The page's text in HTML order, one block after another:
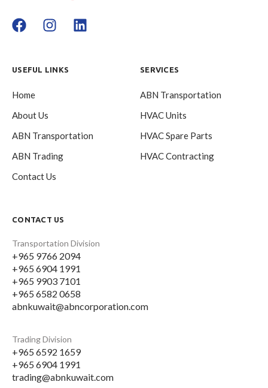
USEFUL LINKS
Home
About Us
ABN Transportation
ABN Trading
Contact Us
SERVICES
ABN Transportation
HVAC Units
HVAC Spare Parts
HVAC Contracting
CONTACT US
Transportation Division
+965 9766 2094
+965 6904 1991
+965 9903 7101
+965 6582 0658
abnkuwait@abncorporation.com
Trading Division
+965 6592 1659
+965 6904 1991
trading@abnkuwait.com